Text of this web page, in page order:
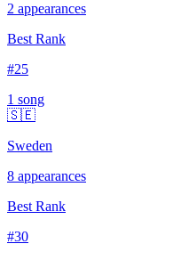
2 appearances
Best Rank
#25
1 song
🇸🇪
Sweden
8 appearances
Best Rank
#30